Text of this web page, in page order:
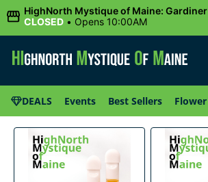
HighNorth Mystique of Maine: Gardiner
CLOSED • Opens 10:00AM
DEALS Events Best Sellers Flower